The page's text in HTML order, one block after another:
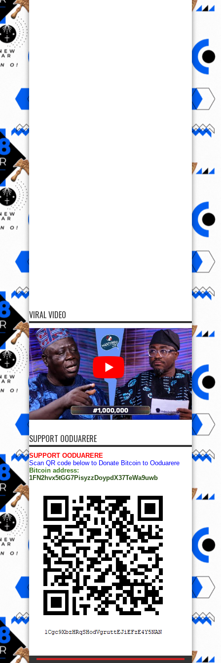
VIRAL VIDEO
SUPPORT OODUARERE
SUPPORT OODUARERE
Scan QR code below to Donate Bitcoin to Ooduarere
Bitcoin address:
1FN2hvx5tGG7PisyzzDoypdX37TeWa9uwb